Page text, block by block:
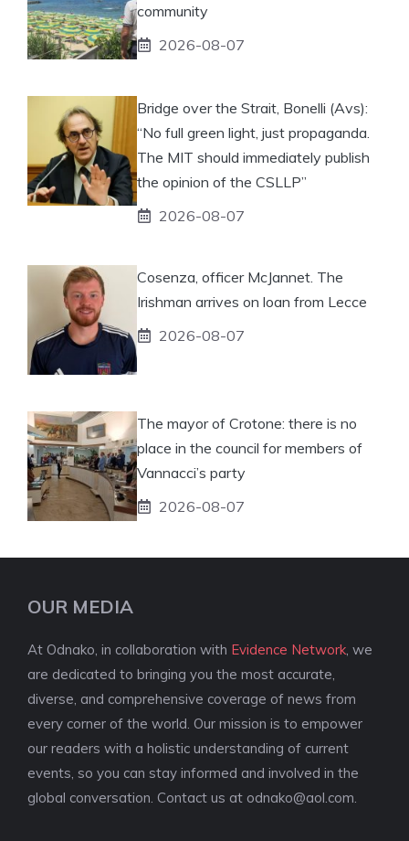
community
2026-08-07
Bridge over the Strait, Bonelli (Avs):
“No full green light, just propaganda.
The MIT should immediately publish
the opinion of the CSLLP”
2026-08-07
Cosenza, officer McJannet. The
Irishman arrives on loan from Lecce
2026-08-07
The mayor of Crotone: there is no
place in the council for members of
Vannacci’s party
2026-08-07
OUR MEDIA
At Odnako, in collaboration with Evidence Network , we
are dedicated to bringing you the most accurate,
diverse, and comprehensive coverage of news from
every corner of the world. Our mission is to empower
our readers with a holistic understanding of current
events, so you can stay informed and involved in the
global conversation. Contact us at odnako@aol.com